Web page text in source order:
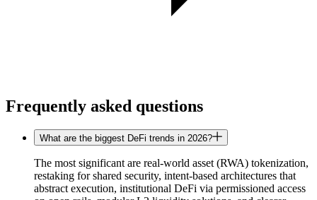
Frequently asked questions
What are the biggest DeFi trends in 2026?
The most significant are real-world asset (RWA) tokenization,
restaking for shared security, intent-based architectures that
abstract execution, institutional DeFi via permissioned access